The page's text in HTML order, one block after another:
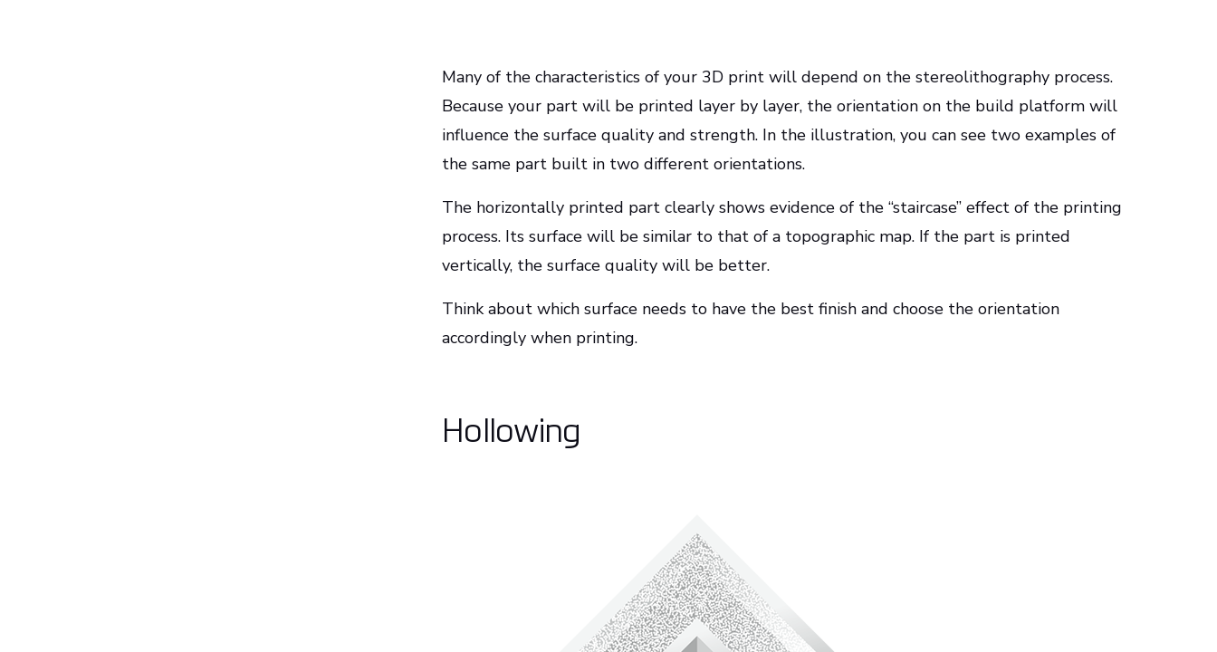
Many of the characteristics of your 3D print will depend on the stereolithography process.
Because your part will be printed layer by layer, the orientation on the build platform will
influence the surface quality and strength. In the illustration, you can see two examples of
the same part built in two different orientations.
The horizontally printed part clearly shows evidence of the “staircase” effect of the printing
process. Its surface will be similar to that of a topographic map. If the part is printed
vertically, the surface quality will be better.
Think about which surface needs to have the best finish and choose the orientation
accordingly when printing.
Hollowing